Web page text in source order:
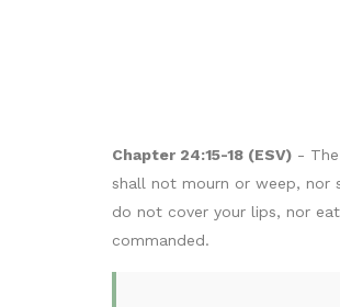
Chapter 24:15-18 (ESV) -
shall not mourn or weep, nor
do not cover your lips, nor
commanded.